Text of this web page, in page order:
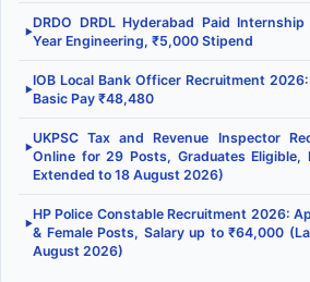
▶
DRDO DRDL Hyderabad Paid
Year Engineering, ₹5,000 Stipend
▶
IOB Local Bank Officer Recruitment
Basic Pay ₹48,480
▶
UKPSC Tax and Revenue Inspector
Online for 29 Posts, Graduates Eligible,
Extended to 18 August 2026)
▶
HP Police Constable Recruitment 2026:
& Female Posts, Salary up to ₹64,000
August 2026)